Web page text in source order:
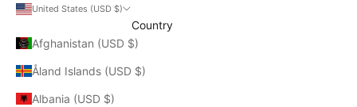
United States (USD $)
Country
Afghanistan (USD $)
Åland Islands (USD $)
Albania (USD $)